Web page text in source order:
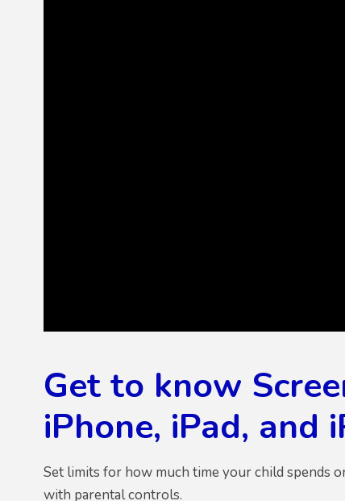
Get to know
iPhone, iPad,
Set limits for how much time your child spends
with parental controls.